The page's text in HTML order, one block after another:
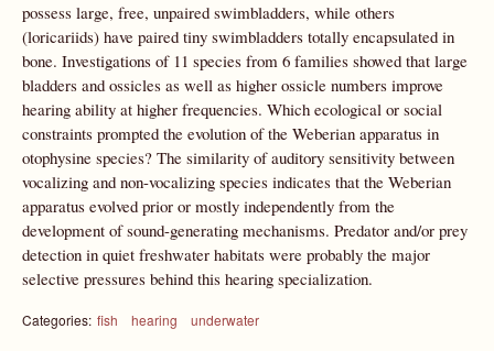
possess large, free, unpaired swimbladders, while others
(loricariids) have paired tiny swimbladders totally encapsulated in
bone. Investigations of 11 species from 6 families showed that large
bladders and ossicles as well as higher ossicle numbers improve
hearing ability at higher frequencies. Which ecological or social
constraints prompted the evolution of the Weberian apparatus in
otophysine species? The similarity of auditory sensitivity between
vocalizing and non-vocalizing species indicates that the Weberian
apparatus evolved prior or mostly independently from the
development of sound-generating mechanisms. Predator and/or prey
detection in quiet freshwater habitats were probably the major
selective pressures behind this hearing specialization.
Categories: fish hearing underwater